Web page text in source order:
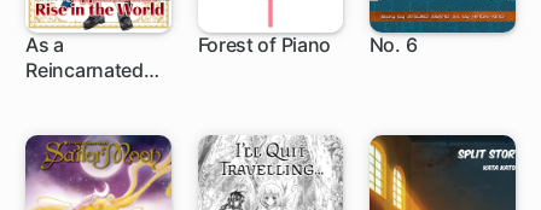
As a
Reincarnated
Appraisal Skill
to Rise in the
World
Forest of Piano No. 6